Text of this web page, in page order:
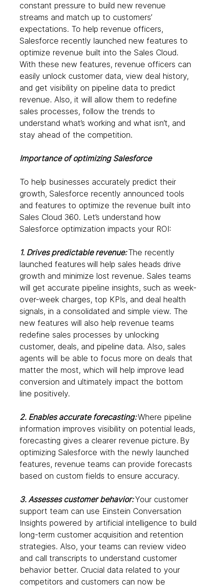
constant pressure to build new revenue
streams and match up to customers’
expectations. To help revenue officers,
Salesforce recently launched new features to
optimize revenue built into the Sales Cloud.
With these new features, revenue officers can
easily unlock customer data, view deal history,
and get visibility on pipeline data to predict
revenue. Also, it will allow them to redefine
sales processes, follow the trends to
understand what’s working and what isn’t, and
stay ahead of the competition.
Importance of optimizing Salesforce
To help businesses accurately predict their
growth, Salesforce recently announced tools
and features to optimize the revenue built into
Sales Cloud 360. Let’s understand how
Salesforce optimization impacts your ROI:
1. Drives predictable revenue: The recently
launched features will help sales heads drive
growth and minimize lost revenue. Sales teams
will get accurate pipeline insights, such as week-
over-week charges, top KPIs, and deal health
signals, in a consolidated and simple view. The
new features will also help revenue teams
redefine sales processes by unlocking
customer, deals, and pipeline data. Also, sales
agents will be able to focus more on deals that
matter the most, which will help improve lead
conversion and ultimately impact the bottom
line positively.
2. Enables accurate forecasting: Where pipeline
information improves visibility on potential leads,
forecasting gives a clearer revenue picture. By
optimizing Salesforce with the newly launched
features, revenue teams can provide forecasts
based on custom fields to ensure accuracy.
3. Assesses customer behavior: Your customer
support team can use Einstein Conversation
Insights powered by artificial intelligence to build
long-term customer acquisition and retention
strategies. Also, your teams can review video
and call transcripts to understand customer
behavior better. Crucial data related to your
competitors and customers can now be